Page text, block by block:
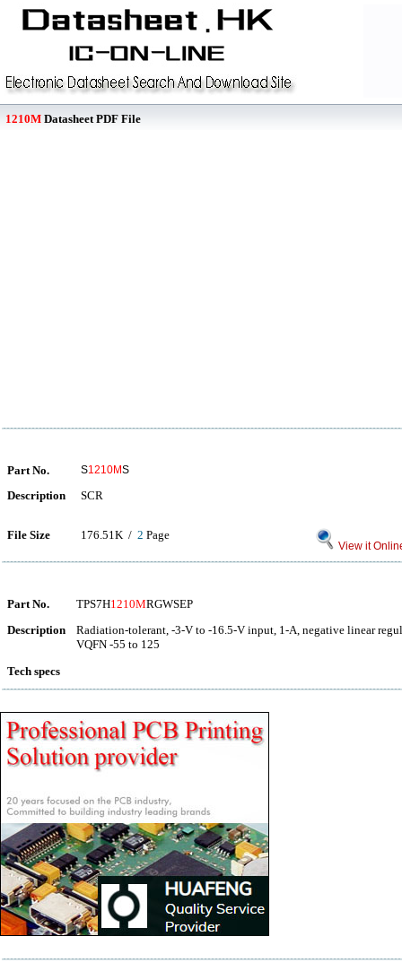
1210M Datasheet PDF File
Part No. S1210MS
Description SCR
File Size 176.51K / 2 Page
View it
Part No. TPS7H1210MRGWSEP
Description
Radiation-tolerant, -3-V to -16.5-V input, 1-A, negative linear
VQFN -55 to 125
Tech specs